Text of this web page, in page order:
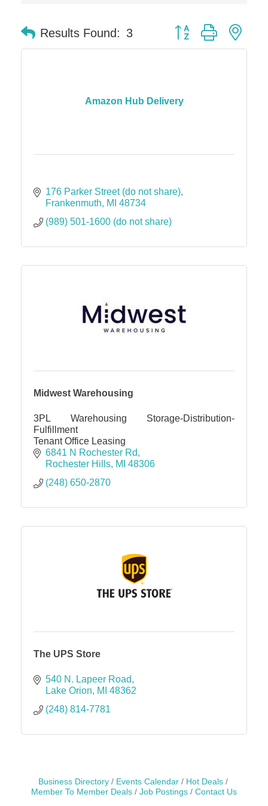
The Camper Cam
Slab Happy Concrete, LLC
Glamorous Moms Foundation
Results Found: 3 Button group with
Amazon Hub Delivery
176 Parker Street (do not share)
Frankenmuth
MI 48734
(989) 501-1600 (do not share)
Midwest Warehousing
3PL Warehousing Storage-Distribution-
Fulfillment
Tenant Office Leasing
6841 N Rochester Rd
Rochester Hills MI 48306
(248) 650-2870
The UPS Store
540 N. Lapeer Road
Lake Orion
MI 48362
(248) 814-7781
Business Directory Events Calendar
Hot Deals
Member To Member Deals
Job Postings Contact Us